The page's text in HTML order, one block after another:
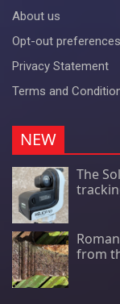
About us
Opt-out preferences
Privacy Statement
Terms and
NEW
The
from